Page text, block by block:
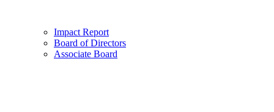
Impact Report
Board of Directors
Associate Board